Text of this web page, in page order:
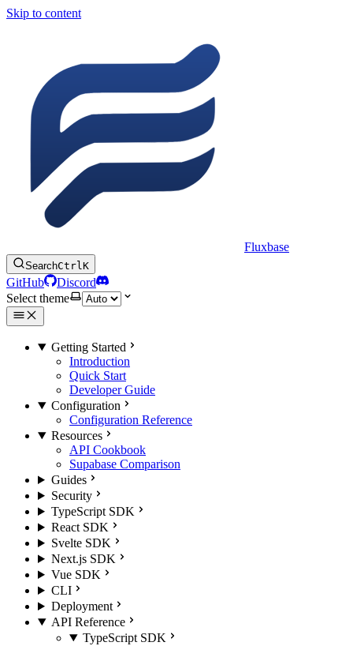
Skip to content
Fluxbase
SearchCtrlK
GitHub
Discord
Select theme
Getting Started
Introduction
Quick Start
Developer Guide
Configuration
Configuration Reference
Resources
API Cookbook
Supabase Comparison
Guides
Security
TypeScript SDK
React SDK
Svelte SDK
Next.js SDK
Vue SDK
CLI
Deployment
API Reference
TypeScript SDK